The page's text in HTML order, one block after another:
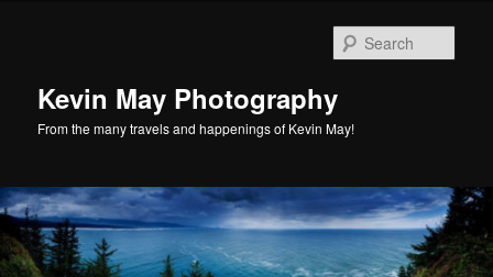
Kevin May Photography
From the many travels and happenings of Kevin May!